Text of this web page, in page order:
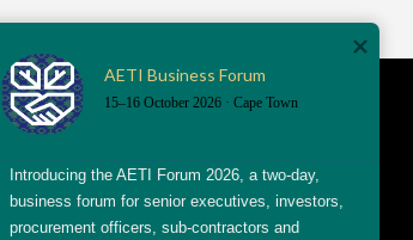
Shortcuts
Introducing the AETI Forum 2026, a two-day,
business forum for senior executives, investors,
procurement officers, sub-contractors and
AETI Business Forum
15–16 October 2026 · Cape Town